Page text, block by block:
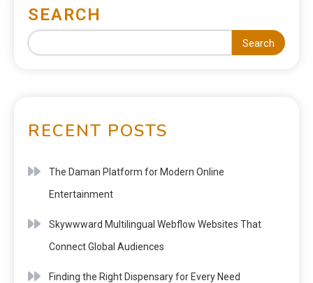
SEARCH
Search
RECENT POSTS
The Daman Platform for Modern Online
Entertainment
Skywwward Multilingual Webflow Websites That
Connect Global Audiences
Finding the Right Dispensary for Every Need